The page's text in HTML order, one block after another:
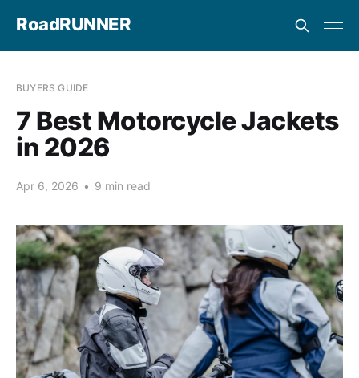
RoadRUNNER
BUYERS GUIDE
7 Best Motorcycle Jackets
in 2026
Apr 6, 2026 • 9 min read